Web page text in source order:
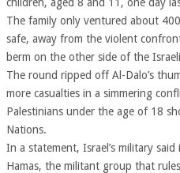
The family only ventured about
safe, away from the violent
berm on the other side of the
The round ripped off Al-Dalo’s
more casualties in a simmering
Palestinians under the age of 18
Nations.
In a statement, Israel’s military
Hamas, the militant group that